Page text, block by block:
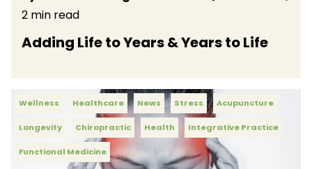
2 min read
Adding Life to Years & Years to Life
Wellness Healthcare News Stress Acupuncture
Longevity Chiropractic Health Integrative Practice
Functional Medicine